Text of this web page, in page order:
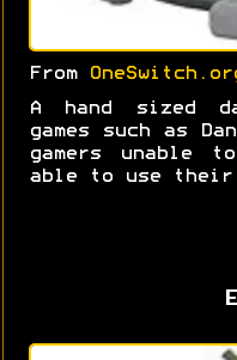
From
A hand sized
games such as
gamers unable
able to use